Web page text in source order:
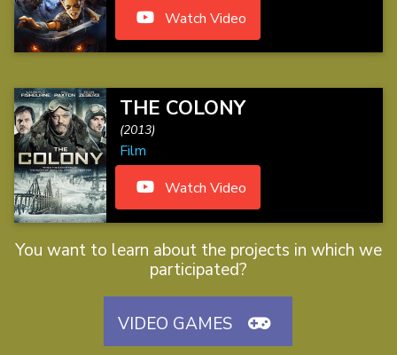
Watch Video
THE COLONY
(2013)
Film
Watch Video
You want to learn about the projects in which we
participated?
VIDEO GAMES